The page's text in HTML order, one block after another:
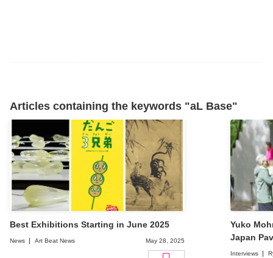
Articles containing the keywords "aL Base"
Best Exhibitions Starting in June 2025
News Art Beat News May 28, 2025
Yuko
Japan
Biennale
Interviews